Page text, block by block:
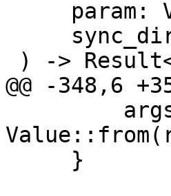
@@ -348,6